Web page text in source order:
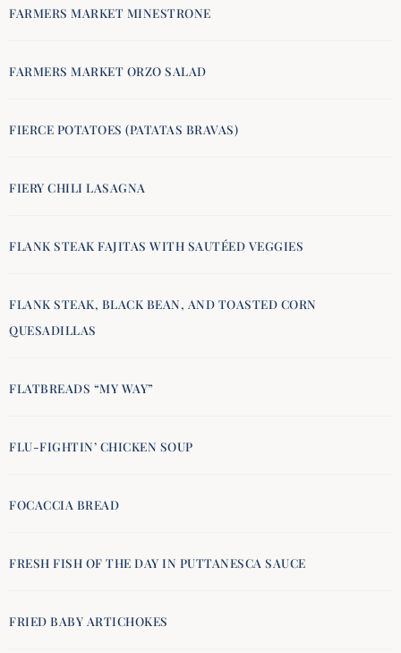
FARMERS MARKET MINESTRONE
FARMERS MARKET ORZO SALAD
FIERCE POTATOES (PATATAS BRAVAS)
FIERY CHILI LASAGNA
FLANK STEAK FAJITAS WITH SAUTÉED VEGGIES
FLANK STEAK, BLACK BEAN, AND TOASTED CORN
QUESADILLAS
FLATBREADS “MY WAY”
FLU-FIGHTIN’ CHICKEN SOUP
FOCACCIA BREAD
FRESH FISH OF THE DAY IN PUTTANESCA SAUCE
FRIED BABY ARTICHOKES